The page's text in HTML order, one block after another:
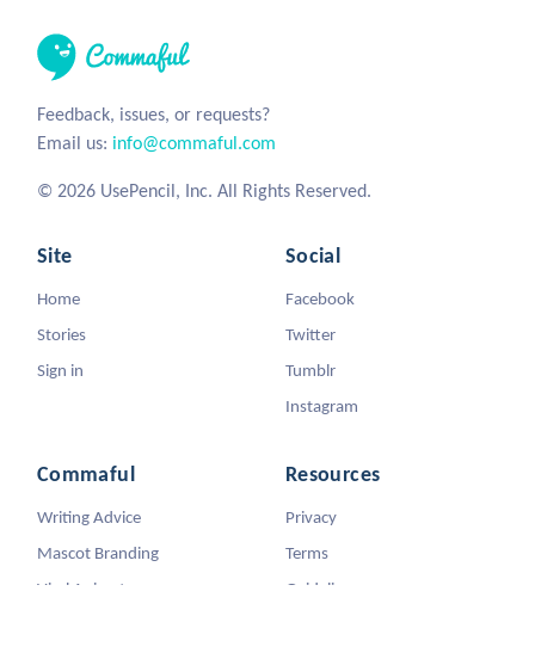
Feedback, issues, or requests?
Email us: info@commaful.com
© 2026 UsePencil, Inc. All Rights Reserved.
Site
Home
Stories
Sign in
Social
Facebook
Twitter
Tumblr
Instagram
Commaful
Writing Advice
Mascot Branding
Viral Animators
Resources
Privacy
Terms
Guidelines